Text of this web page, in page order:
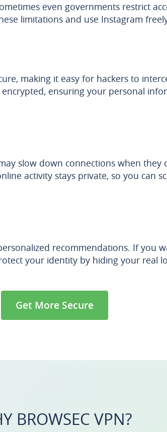
even governments restrict
limitations and use Instagram
making it easy for hackers to
encrypted, ensuring your personal
slow down connections when they
activity stays private, so you can
recommendations. If you
your identity by hiding your real
Get More Secure
BROWSEC VPN?